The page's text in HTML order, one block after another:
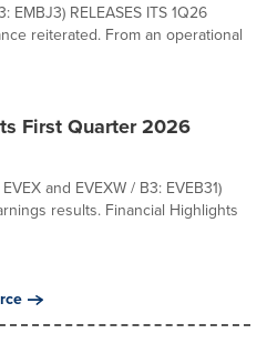
EMBJ3) RELEASES ITS 1Q26
reiterated. From an operational
First Quarter 2026
and EVEXW / B3: EVEB31)
results. Financial Highlights